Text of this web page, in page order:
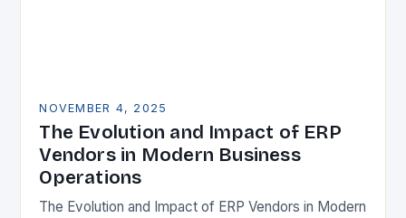
NOVEMBER 4, 2025
The Evolution and Impact of ERP
Vendors in Modern Business
Operations
The Evolution and Impact of ERP Vendors in Modern